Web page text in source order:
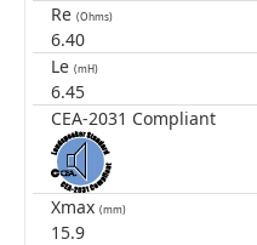
Re (Ohms)
6.40
Le (mH)
6.45
CEA-2031 Compliant
Xmax (mm)
15.9